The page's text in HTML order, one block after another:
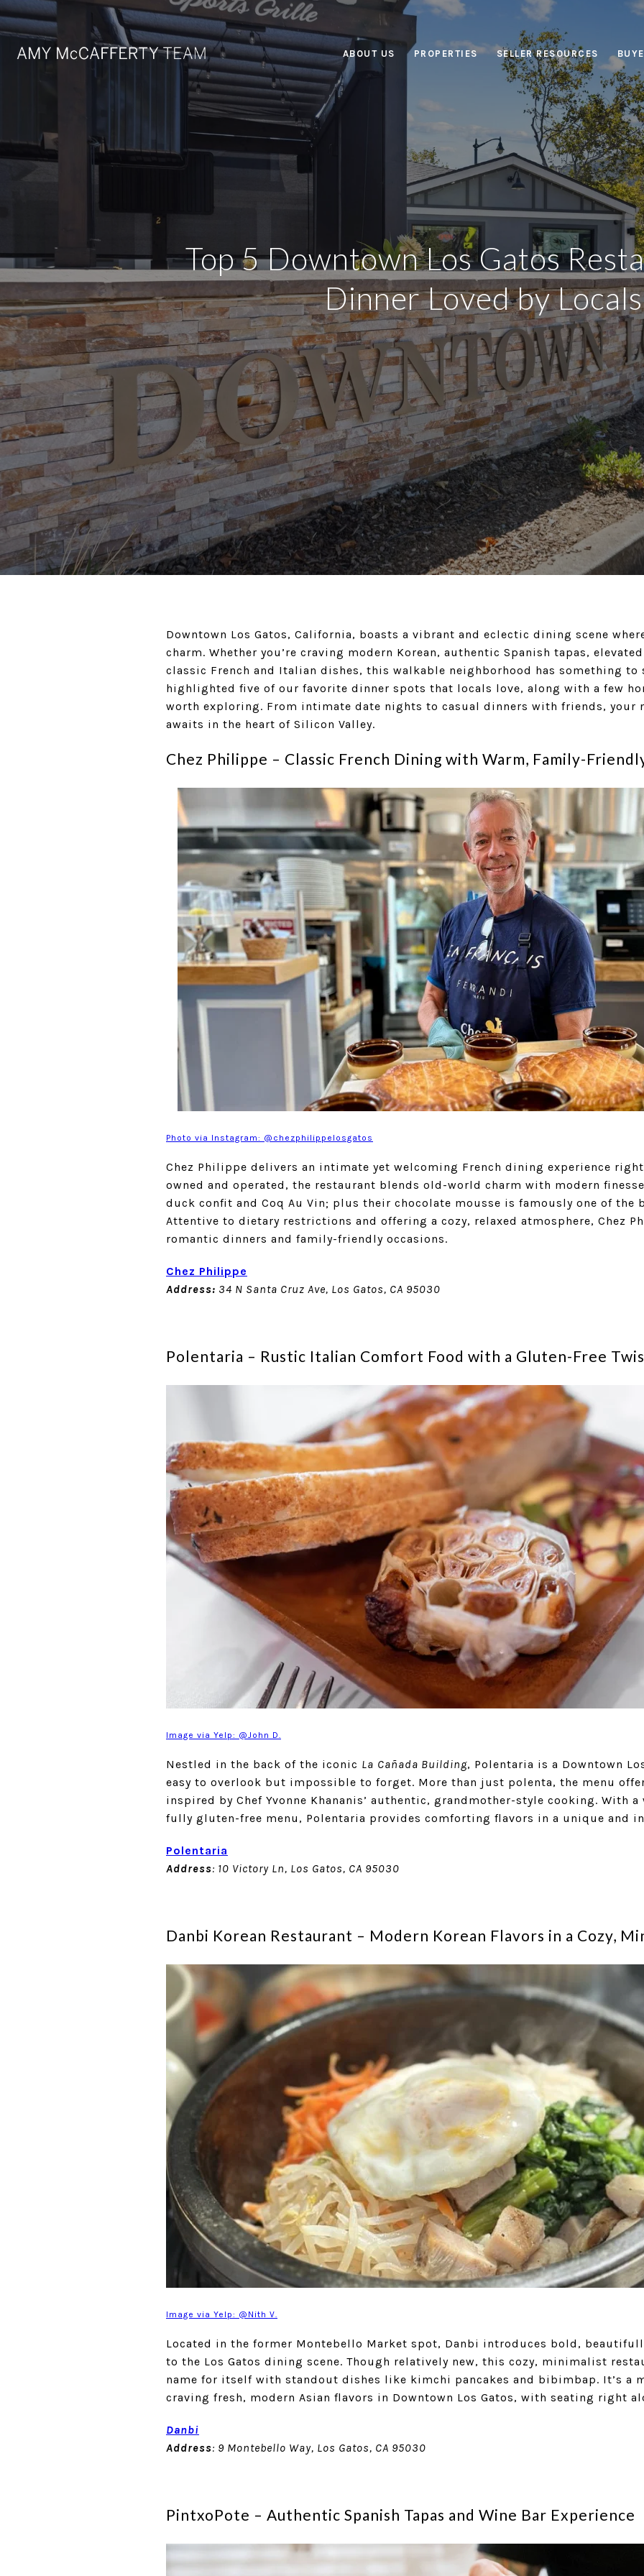
ABOUT US PROPERTIES SELLER RESOURCES
Top 5 Downtown Los Gatos
Dinner Loved by Locals
Downtown Los Gatos, California, boasts a vibrant and eclectic dining scene
charm. Whether you’re craving modern Korean, authentic Spanish tapas,
classic French and Italian dishes, this walkable neighborhood has something to
highlighted five of our favorite dinner spots that locals love, along with a few
worth exploring. From intimate date nights to casual dinners with friends, your
awaits in the heart of Silicon Valley.
Chez Philippe – Classic French Dining with Warm, Family-
Photo via Instagram: @chezphilippelosgatos
Chez Philippe delivers an intimate yet welcoming French dining experience
owned and operated, the restaurant blends old-world charm with modern
duck confit and Coq Au Vin; plus their chocolate mousse is famously one of the
Attentive to dietary restrictions and offering a cozy, relaxed atmosphere, Chez
romantic dinners and family-friendly occasions.
Chez Philippe
Address: 34 N Santa Cruz Ave, Los Gatos, CA 95030
Polentaria – Rustic Italian Comfort Food with a Gluten-Free
Image via Yelp: @John D.
Nestled in the back of the iconic La Cañada Building, Polentaria is a Downtown
easy to overlook but impossible to forget. More than just polenta, the menu
inspired by Chef Yvonne Khananis’ authentic, grandmother-style cooking. With a
fully gluten-free menu, Polentaria provides comforting flavors in a unique and
Polentaria
Address: 10 Victory Ln, Los Gatos, CA 95030
Danbi Korean Restaurant – Modern Korean Flavors in a Cozy,
Image via Yelp: @Nith V.
Located in the former Montebello Market spot, Danbi introduces bold,
to the Los Gatos dining scene. Though relatively new, this cozy, minimalist
name for itself with standout dishes like kimchi pancakes and bibimbap. It’s a
craving fresh, modern Asian flavors in Downtown Los Gatos, with seating right
Danbi
Address: 9 Montebello Way, Los Gatos, CA 95030
PintxoPote – Authentic Spanish Tapas and Wine Bar Experience